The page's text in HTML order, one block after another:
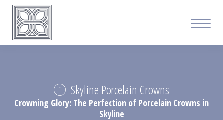
Skyline Porcelain Crowns
Crowning Glory: The Perfection of Porcelain Crowns in
Skyline